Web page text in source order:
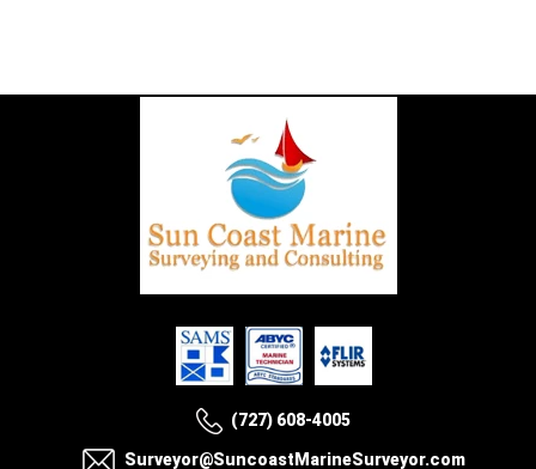
(727) 608-4005
Surveyor@SuncoastMarineSurveyor.com